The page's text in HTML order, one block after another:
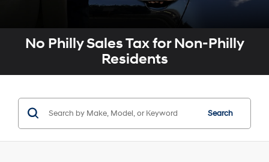
No Philly Sales Tax for Non-Philly
Residents
Search